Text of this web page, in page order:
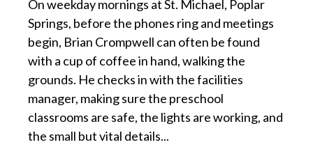
On weekday mornings at St. Michael, Poplar
Springs, before the phones ring and meetings
begin, Brian Crompwell can often be found
with a cup of coffee in hand, walking the
grounds. He checks in with the facilities
manager, making sure the preschool
classrooms are safe, the lights are working, and
the small but vital details...